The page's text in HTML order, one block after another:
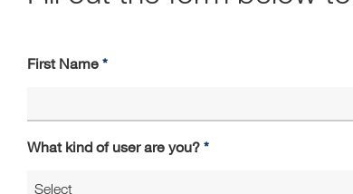
First Name
What kind of user are you?